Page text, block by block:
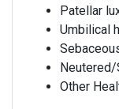
Patellar
Umbilical
Other